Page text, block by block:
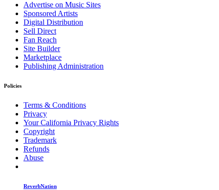
Advertise on Music Sites
Sponsored Artists
Digital Distribution
Sell Direct
Fan Reach
Site Builder
Marketplace
Publishing Administration
Policies
Terms & Conditions
Privacy
Your California Privacy Rights
Copyright
Trademark
Refunds
Abuse
ReverbNation